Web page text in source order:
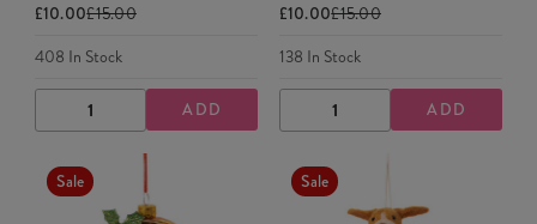
£10.00£15.00
408 In Stock
DECREASE
QUANTITY
INCREASE
QUANTITY
ADD
£10.00£15.00
138 In Stock
DECREASE
QUANTITY
INCREASE
QUANTITY
ADD
Sale Sale